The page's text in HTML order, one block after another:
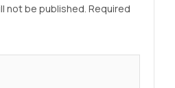
not be published. Required